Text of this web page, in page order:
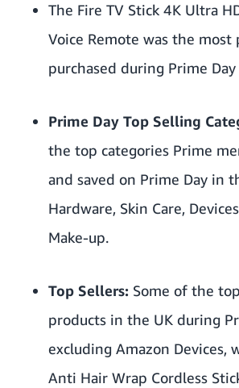
The Fire TV Stick 4K Ultra
Voice Remote was the most
purchased during Prime
Prime Day Top Selling
the top categories Prime
and saved on Prime Day in
Hardware, Skin Care,
Make-up.
Top Sellers: Some of the
products in the UK during
excluding Amazon Devices,
Anti Hair Wrap Cordless